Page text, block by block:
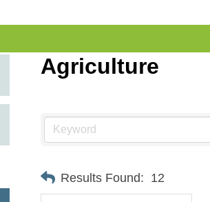
Agriculture
Results Found: 12